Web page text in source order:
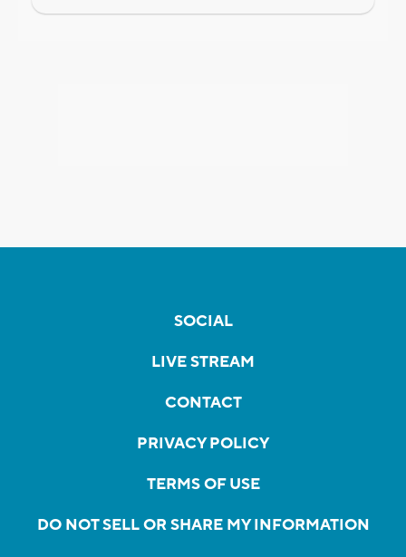
SOCIAL
LIVE STREAM
CONTACT
PRIVACY POLICY
TERMS OF USE
DO NOT SELL OR SHARE MY INFORMATION